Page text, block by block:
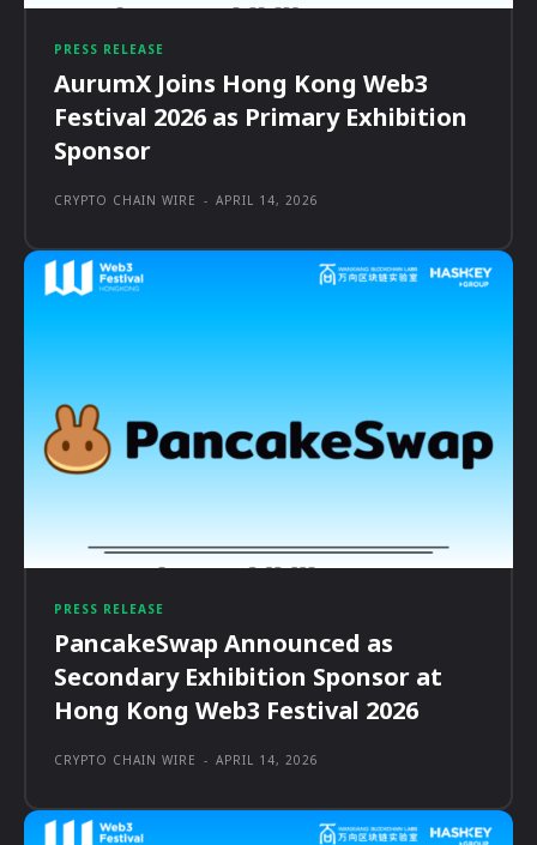
PRESS RELEASE
AurumX Joins Hong Kong Web3
Festival 2026 as Primary Exhibition
Sponsor
CRYPTO CHAIN WIRE - APRIL 14, 2026
PRESS RELEASE
PancakeSwap Announced as
Secondary Exhibition Sponsor at
Hong Kong Web3 Festival 2026
CRYPTO CHAIN WIRE - APRIL 14, 2026